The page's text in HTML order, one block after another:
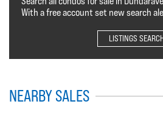
With a free account set new search
LISTINGS
NEARBY SALES